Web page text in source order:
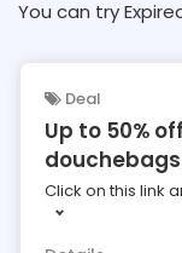
You can try
Deal
Up to 50%
douchebags
Click on this link